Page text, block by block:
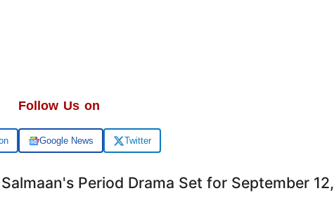
Follow Us on
Google News Twitter
Period Drama Set for September 12,